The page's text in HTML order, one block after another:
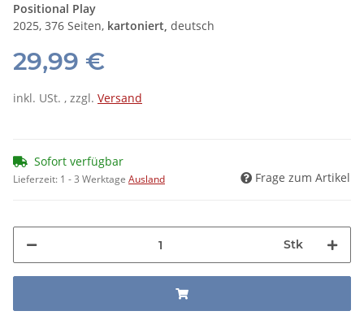
Positional Play
2025, 376 Seiten, kartoniert, deutsch
29,99 €
inkl. USt. , zzgl. Versand
Sofort verfügbar
Lieferzeit: 1 - 3 Werktage Ausland Frage zum Artikel
Stk